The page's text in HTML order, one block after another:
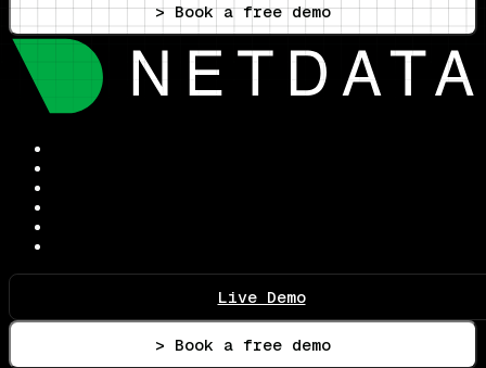
> Book a free demo
Live Demo
> Book a free demo